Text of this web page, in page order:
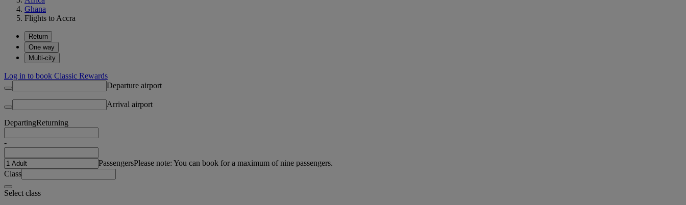
Ghana
Flights to Accra
Return
One way
Multi-city
Log in to book Classic Rewards
Departure airport
Arrival airport
DepartingReturning
-
PassengersPlease note: You can book for a maximum of nine passengers.
Class
Select class